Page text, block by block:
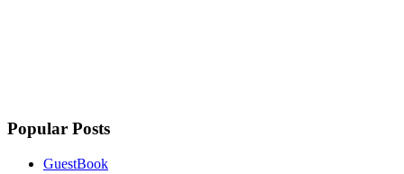
Popular Posts
GuestBook